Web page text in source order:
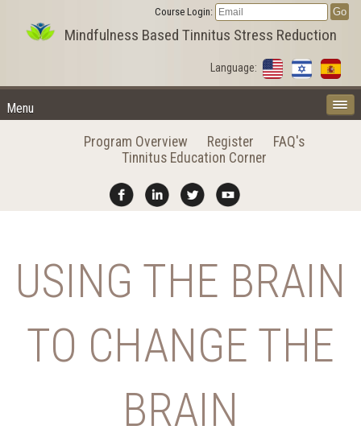
Mindfulness Based Tinnitus Stress Reduction
Language:
Menu
Course Login:
Program Overview Register
FAQ's
Tinnitus Education Corner
USING THE BRAIN
TO CHANGE THE
BRAIN